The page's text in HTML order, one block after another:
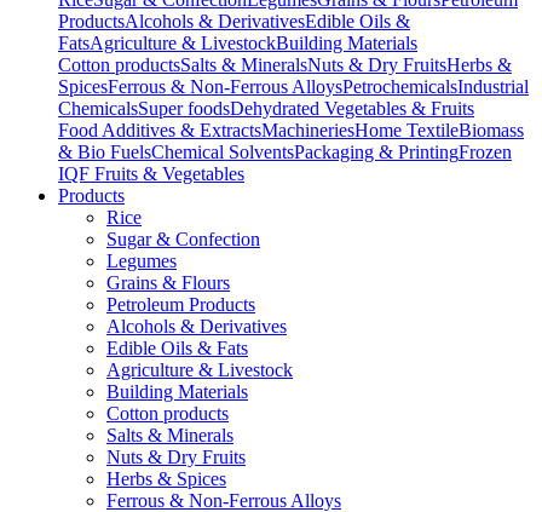
ProductsAlcohols & DerivativesEdible Oils &
FatsAgriculture & LivestockBuilding Materials
Cotton productsSalts & MineralsNuts & Dry FruitsHerbs &
SpicesFerrous & Non-Ferrous AlloysPetrochemicalsIndustrial
ChemicalsSuper foodsDehydrated Vegetables & Fruits
Food Additives & ExtractsMachineriesHome TextileBiomass
& Bio FuelsChemical SolventsPackaging & PrintingFrozen
IQF Fruits & Vegetables
Products
Rice
Sugar & Confection
Legumes
Grains & Flours
Petroleum Products
Alcohols & Derivatives
Edible Oils & Fats
Agriculture & Livestock
Building Materials
Cotton products
Salts & Minerals
Nuts & Dry Fruits
Herbs & Spices
Ferrous & Non-Ferrous Alloys